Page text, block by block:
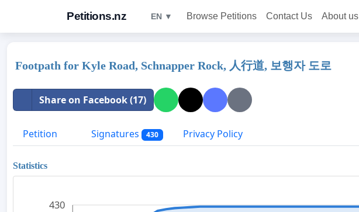
Petitions.nz EN ▼ Browse Petitions Contact Us About us
Footpath for Kyle Road, Schnapper Rock, 人行道, 보행자 도로
Share on Facebook (17)
Petition Signatures 430 Privacy Policy
Statistics
430